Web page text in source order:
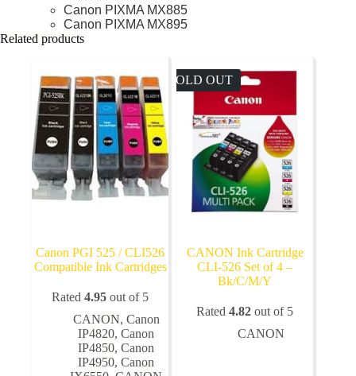
Canon PIXMA MX885
Canon PIXMA MX895
Related products
Canon PGI 525 / CLI526
Compatible Ink Cartridges
Rated4.95 out of 5
CANON, Canon
IP4820,Canon
IP4850,Canon
IP4950,Canon
SOLD OUT
CANON Ink Cartridge
CLI-526 Set of 4 –
Bk/C/M/Y
Rated4.82 out of 5
CANON